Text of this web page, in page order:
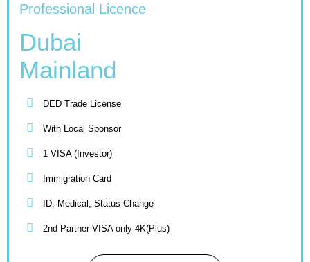
Professional Licence
Dubai
Mainland
DED Trade License
With Local Sponsor
1 VISA (Investor)
Immigration Card
ID, Medical, Status Change
2nd Partner VISA only 4K(Plus)